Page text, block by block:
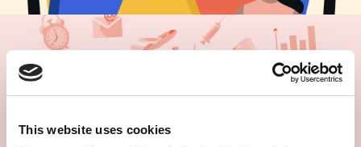
This website uses cookies
There Are Better Ways!
Some people will reject vaccinations based on unwarranted beliefs, for
example the claim that the body has a “natural healing potential” or that
“natural” is always better, which may lead people to believe that suffering
to being vaccinated...